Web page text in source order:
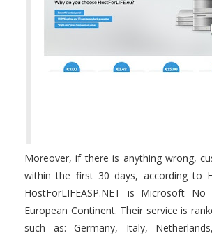
Moreover, if there is anything wrong,
within the first 30 days, according to
HostForLIFEASP.NET is Microsoft
European Continent. Their service is
such as: Germany, Italy,